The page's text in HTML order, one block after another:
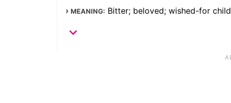
MEANING: Bitter; beloved; wished-for child